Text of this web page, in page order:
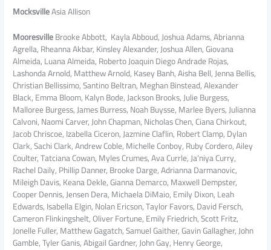
MocksvilleAsia Allison
MooresvilleBrooke Abbott, Kayla Abboud, Joshua Adams, Abrianna
Agrella, Rheanna Akbar, Kinsley Alexander, Joshua Allen, Giovana
Almeida, Luana Almeida, Roberto Joaquin Diego Andrade Rojas,
Lashonda Arnold, Matthew Arnold, Kasey Banh, Aisha Bell, Jenna Bellis,
Christian Bellissimo, Santino Beltran, Meghan Binstead, Alexander
Black, Emma Bloom, Kalyn Bode, Jackson Brooks, Julie Burgess,
Malloree Burgess, James Burress, Noah Buysse, Marlee Byers, Julianna
Calvoni, Naomi Carver, John Chapman, Nicholas Chen, Ciana Chirkout,
Jacob Chriscoe, Izabella Ciceron, Jazmine Claflin, Robert Clamp, Dylan
Clark, Sachi Clark, Andrew Coble, Michelle Conboy, Ruby Cordero, Ailey
Coulter, Tatciana Cowan, Myles Crumes, Ava Currle, Ja’niya Curry,
Rachel Daily, Phillip Danner, Brooke Darge, Adrianna Darmanovic,
Mileigh Davis, Keana Dekle, Gianna Demarco, Maxwell Dempster,
Cooper Dennis, Jensen Dera, Michaela DiMaio, Emily Dixon, Leah
Edwards, Isabella Elgin, Nolan Ericson, Taylor Favors, David Fersch,
Cameron Flinkingshelt, Oliver Fortune, Emily Friedrich, Scott Fritz,
Jonelle Fuller, Matthew Gagatch, Samuel Gaither, Gavin Gallagher, John
Gamble, Tyler Ganis, Abigail Gardner, John Gay, Henry George,